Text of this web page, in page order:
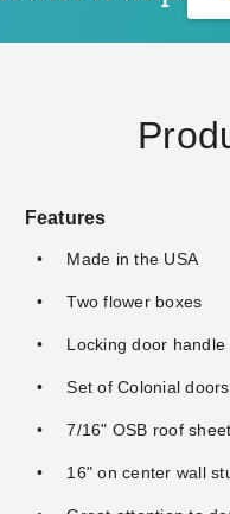
Features
Made in the USA
Two flower boxes
Locking door handle
Set of Colonial doors
7/16" OSB roof
16" on center wall